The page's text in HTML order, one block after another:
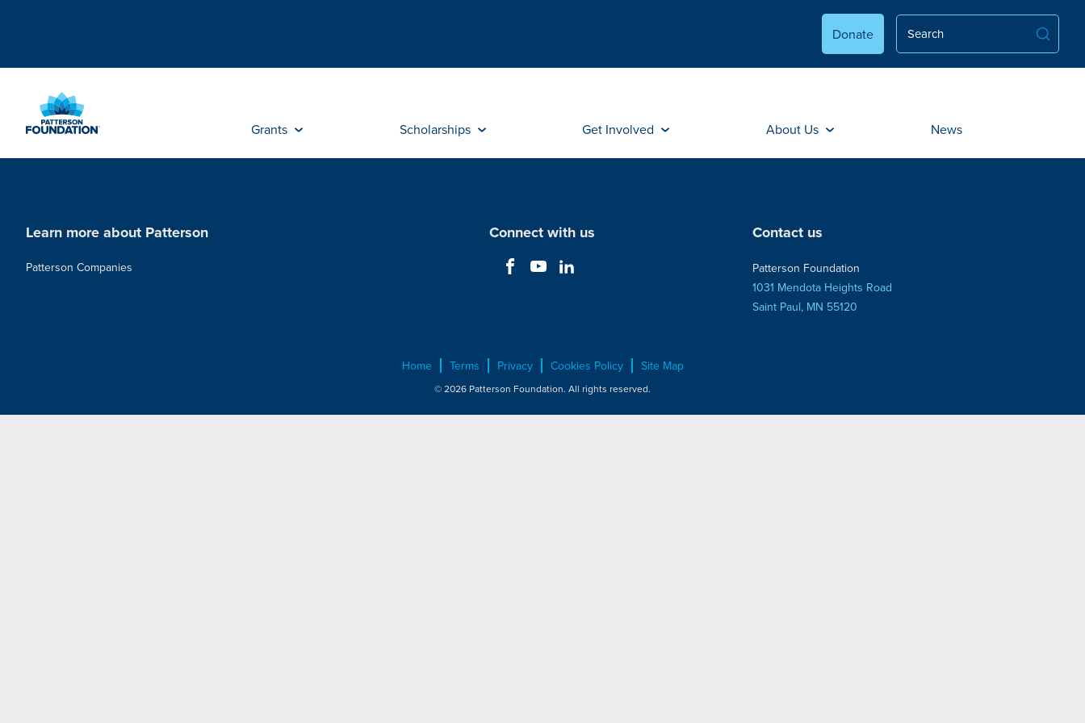
Content
Donate
Grants Scholarships Get Involved About Us News
Learn more about Patterson
Patterson Companies
Connect with us Contact us
Patterson Foundation
1031 Mendota Heights Road
Saint Paul, MN 55120
Home Terms Privacy Cookies Policy Site Map
© 2026 Patterson Foundation. All rights reserved.